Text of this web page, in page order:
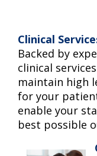
Clinical
Backed by
clinical
maintain high
for your
enable your
best possible